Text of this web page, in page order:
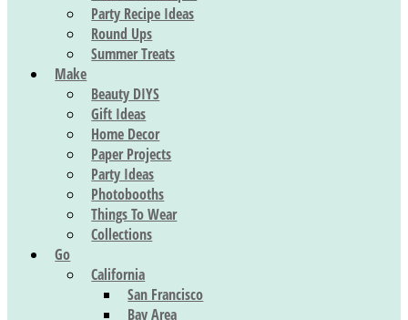
Party Recipe Ideas
Round Ups
Summer Treats
Make
Beauty DIYS
Gift Ideas
Home Decor
Paper Projects
Party Ideas
Photobooths
Things To Wear
Collections
Go
California
San Francisco
Bay Area